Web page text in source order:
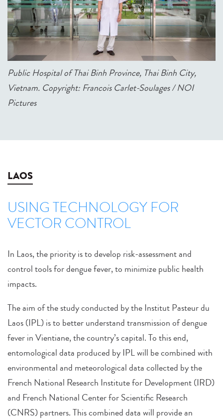
Public Hospital of Thai Binh Province, Thai Binh City,
Vietnam. Copyright: Francois Carlet-Soulages / NOI
Pictures
LAOS
USING TECHNOLOGY FOR
VECTOR CONTROL
In Laos, the priority is to develop risk-assessment and
control tools for dengue fever, to minimize public health
impacts.
The aim of the study conducted by the Institut Pasteur du
Laos (IPL) is to better understand transmission of dengue
fever in Vientiane, the country’s capital. To this end,
entomological data produced by IPL will be combined with
environmental and meteorological data collected by the
French National Research Institute for Development (IRD)
and French National Center for Scientific Research
(CNRS) partners. This combined data will provide an